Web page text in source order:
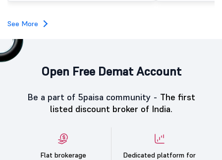
investors, reflecting
See More
Open Free Demat Account
Be a part of 5paisa community - The first
listed discount broker of India.
Flat brokerage
Dedicated platform for